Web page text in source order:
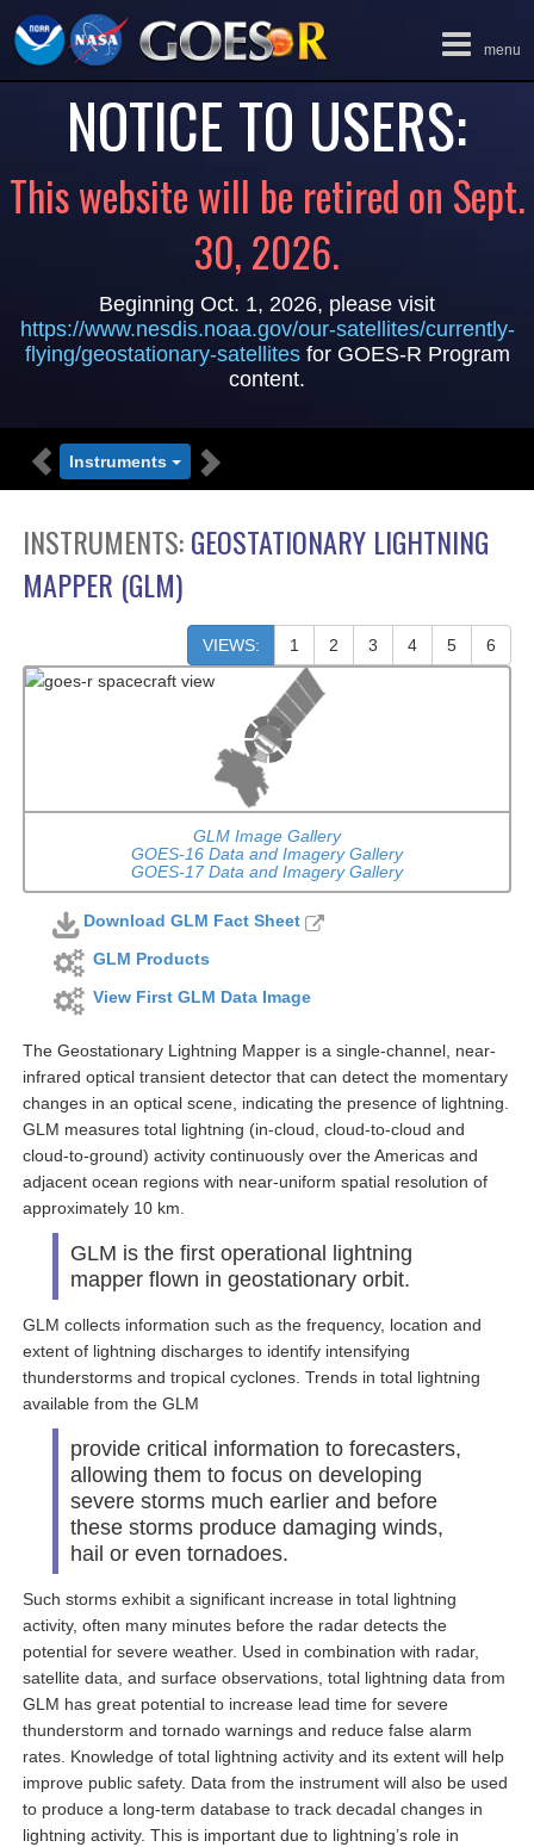
Toggle
navigationmenu
NOTICE TO USERS:
This website will be retired on Sept.
30, 2026.
Beginning Oct. 1, 2026, please visit
https://www.nesdis.noaa.gov/our-satellites/currently-
flying/geostationary-satellitesfor GOES-R Program
content.
PREVIOUS
Instruments
INSTRUMENTS:GEOSTATIONARY LIGHTNING
MAPPER (GLM)
VIEWS: 1 2 3 4 5 6
GLM Image Gallery
GOES-16 Data and Imagery Gallery
GOES-17 Data and Imagery Gallery
Download GLM Fact Sheet
GLM Products
View First GLM Data Image
The Geostationary Lightning Mapper is a single-channel, near-
infrared optical transient detector that can detect the momentary
changes in an optical scene, indicating the presence of lightning.
GLM measures total lightning (in-cloud, cloud-to-cloud and
cloud-to-ground) activity continuously over the Americas and
adjacent ocean regions with near-uniform spatial resolution of
approximately 10 km.
GLM is the first operational lightning
mapper flown in geostationary orbit.
GLM collects information such as the frequency, location and
extent of lightning discharges to identify intensifying
thunderstorms and tropical cyclones. Trends in total lightning
available from the GLM
provide critical information to forecasters,
allowing them to focus on developing
severe storms much earlier and before
these storms produce damaging winds,
hail or even tornadoes.
Such storms exhibit a significant increase in total lightning
activity, often many minutes before the radar detects the
potential for severe weather. Used in combination with radar,
satellite data, and surface observations, total lightning data from
GLM has great potential to increase lead time for severe
thunderstorm and tornado warnings and reduce false alarm
rates. Knowledge of total lightning activity and its extent will help
improve public safety. Data from the instrument will also be used
to produce a long-term database to track decadal changes in
lightning activity. This is important due to lightning’s role in